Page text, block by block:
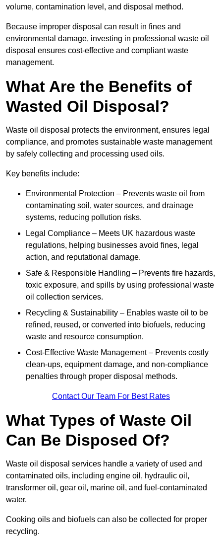
volume, contamination level, and disposal method.
Because improper disposal can result in fines and
environmental damage, investing in professional waste oil
disposal ensures cost-effective and compliant waste
management.
What Are the Benefits of
Wasted Oil Disposal?
Waste oil disposal protects the environment, ensures legal
compliance, and promotes sustainable waste management
by safely collecting and processing used oils.
Key benefits include:
Environmental Protection – Prevents waste oil from
contaminating soil, water sources, and drainage
systems, reducing pollution risks.
Legal Compliance – Meets UK hazardous waste
regulations, helping businesses avoid fines, legal
action, and reputational damage.
Safe & Responsible Handling – Prevents fire hazards,
toxic exposure, and spills by using professional waste
oil collection services.
Recycling & Sustainability – Enables waste oil to be
refined, reused, or converted into biofuels, reducing
waste and resource consumption.
Cost-Effective Waste Management – Prevents costly
clean-ups, equipment damage, and non-compliance
penalties through proper disposal methods.
Contact Our Team For Best Rates
What Types of Waste Oil
Can Be Disposed Of?
Waste oil disposal services handle a variety of used and
contaminated oils, including engine oil, hydraulic oil,
transformer oil, gear oil, marine oil, and fuel-contaminated
water.
Cooking oils and biofuels can also be collected for proper
recycling.